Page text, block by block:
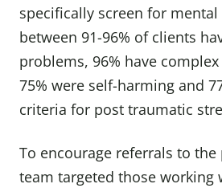
specifically screen for
between 91-96% of clients
problems, 96% have
75% were self-harming and
criteria for post traumatic
To encourage referrals to
team targeted those working